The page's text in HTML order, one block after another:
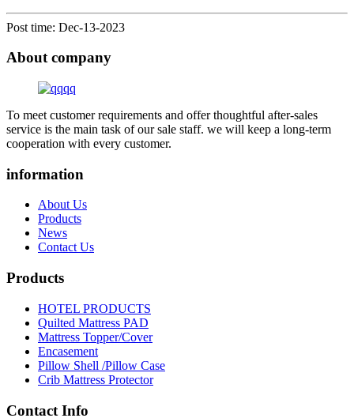
Post time: Dec-13-2023
About company
To meet customer requirements and offer thoughtful after-sales
service is the main task of our sale staff. we will keep a long-term
cooperation with every customer.
information
About Us
Products
News
Contact Us
Products
HOTEL PRODUCTS
Quilted Mattress PAD
Mattress Topper/Cover
Encasement
Pillow Shell /Pillow Case
Crib Mattress Protector
Contact Info